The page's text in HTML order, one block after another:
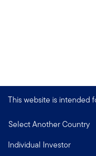
This website is intended
Select Another Country
Individual Investor